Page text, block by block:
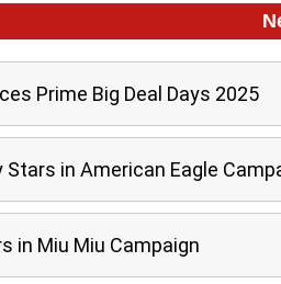
Prime Big Deal Days 2025
Stars in American Eagle
in Miu Miu Campaign